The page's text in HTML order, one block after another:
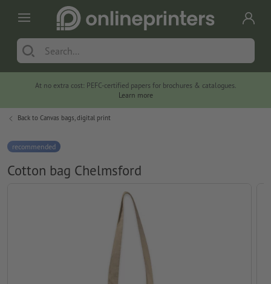
At no extra cost: PEFC-certified papers for brochures & catalogues.
Learn more
Back to Canvas bags, digital print
recommended
Cotton bag Chelmsford